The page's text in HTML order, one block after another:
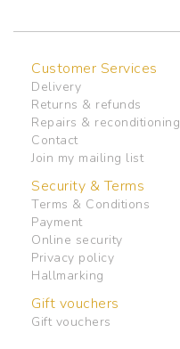
Customer Services
Delivery
Returns & refunds
Repairs & reconditioning
Contact
Join my mailing list
Security & Terms
Terms & Conditions
Payment
Online security
Privacy policy
Hallmarking
Gift vouchers
Gift vouchers